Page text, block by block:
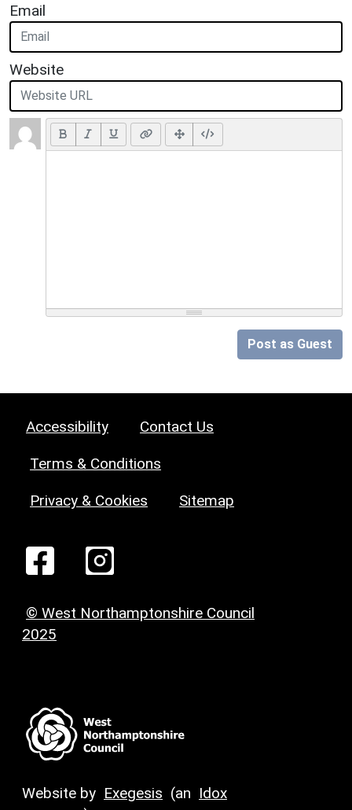
Email
Website
Post as Guest
Accessibility Contact Us
Terms & Conditions
Privacy & Cookies Sitemap
© West Northamptonshire Council
2025
Website by Exegesis (an Idox